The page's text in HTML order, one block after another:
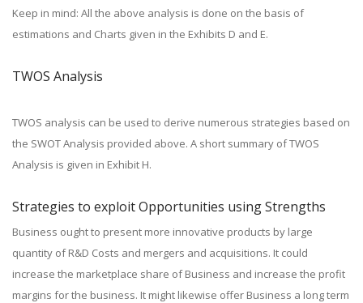
Keep in mind: All the above analysis is done on the basis of
estimations and Charts given in the Exhibits D and E.
TWOS Analysis
TWOS analysis can be used to derive numerous strategies based on
the SWOT Analysis provided above. A short summary of TWOS
Analysis is given in Exhibit H.
Strategies to exploit Opportunities using Strengths
Business ought to present more innovative products by large
quantity of R&D Costs and mergers and acquisitions. It could
increase the marketplace share of Business and increase the profit
margins for the business. It might likewise offer Business a long term